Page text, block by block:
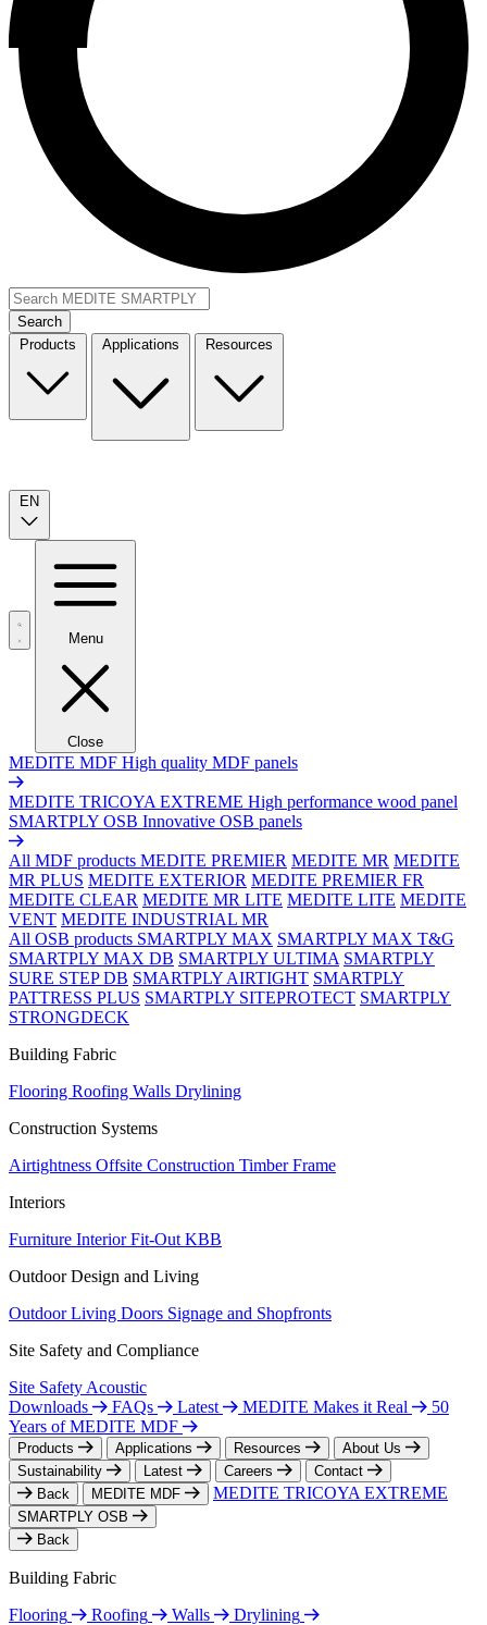
Search
Products
Applications Resources
EN
Menu
Close
MEDITE MDF High quality MDF panels
MEDITE TRICOYA EXTREME High performance wood panel
SMARTPLY OSB Innovative OSB panels
All MDF products MEDITE PREMIER MEDITE MR MEDITE
MR PLUS MEDITE EXTERIOR MEDITE PREMIER FR
MEDITE CLEAR MEDITE MR LITE MEDITE LITE MEDITE
VENT MEDITE INDUSTRIAL MR
All OSB products SMARTPLY MAX SMARTPLY MAX T&G
SMARTPLY MAX DB SMARTPLY ULTIMA SMARTPLY
SURE STEP DB SMARTPLY AIRTIGHT SMARTPLY
PATTRESS PLUS SMARTPLY SITEPROTECT SMARTPLY
STRONGDECK
Building Fabric
Flooring Roofing Walls Drylining
Construction Systems
Airtightness Offsite Construction Timber Frame
Interiors
Furniture Interior Fit-Out KBB
Outdoor Design and Living
Outdoor Living Doors Signage and Shopfronts
Site Safety and Compliance
Site Safety Acoustic
Downloads
FAQs Latest MEDITE Makes it Real
50
Years of MEDITE MDF
Products Applications Resources
About Us
Sustainability
Latest Careers
Contact
Back
MEDITE MDF MEDITE TRICOYA EXTREME
SMARTPLY OSB
Back
Building Fabric
Flooring
Roofing Walls
Drylining